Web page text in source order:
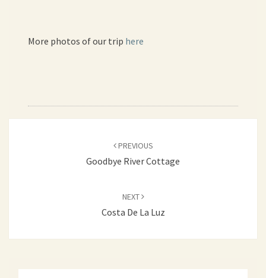
More photos of our trip here
PREVIOUS
Goodbye River Cottage
NEXT
Costa De La Luz